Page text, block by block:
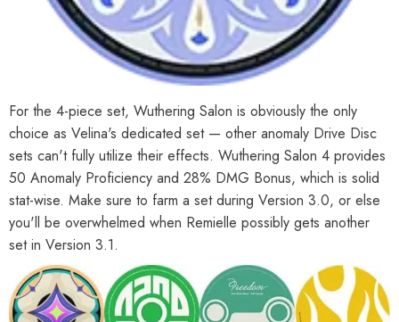
For the 4-piece set, Wuthering Salon is obviously the only
choice as Velina's dedicated set — other anomaly Drive Disc
sets can't fully utilize their effects. Wuthering Salon 4 provides
50 Anomaly Proficiency and 28% DMG Bonus, which is solid
stat-wise. Make sure to farm a set during Version 3.0, or else
you'll be overwhelmed when Remielle possibly gets another
set in Version 3.1.